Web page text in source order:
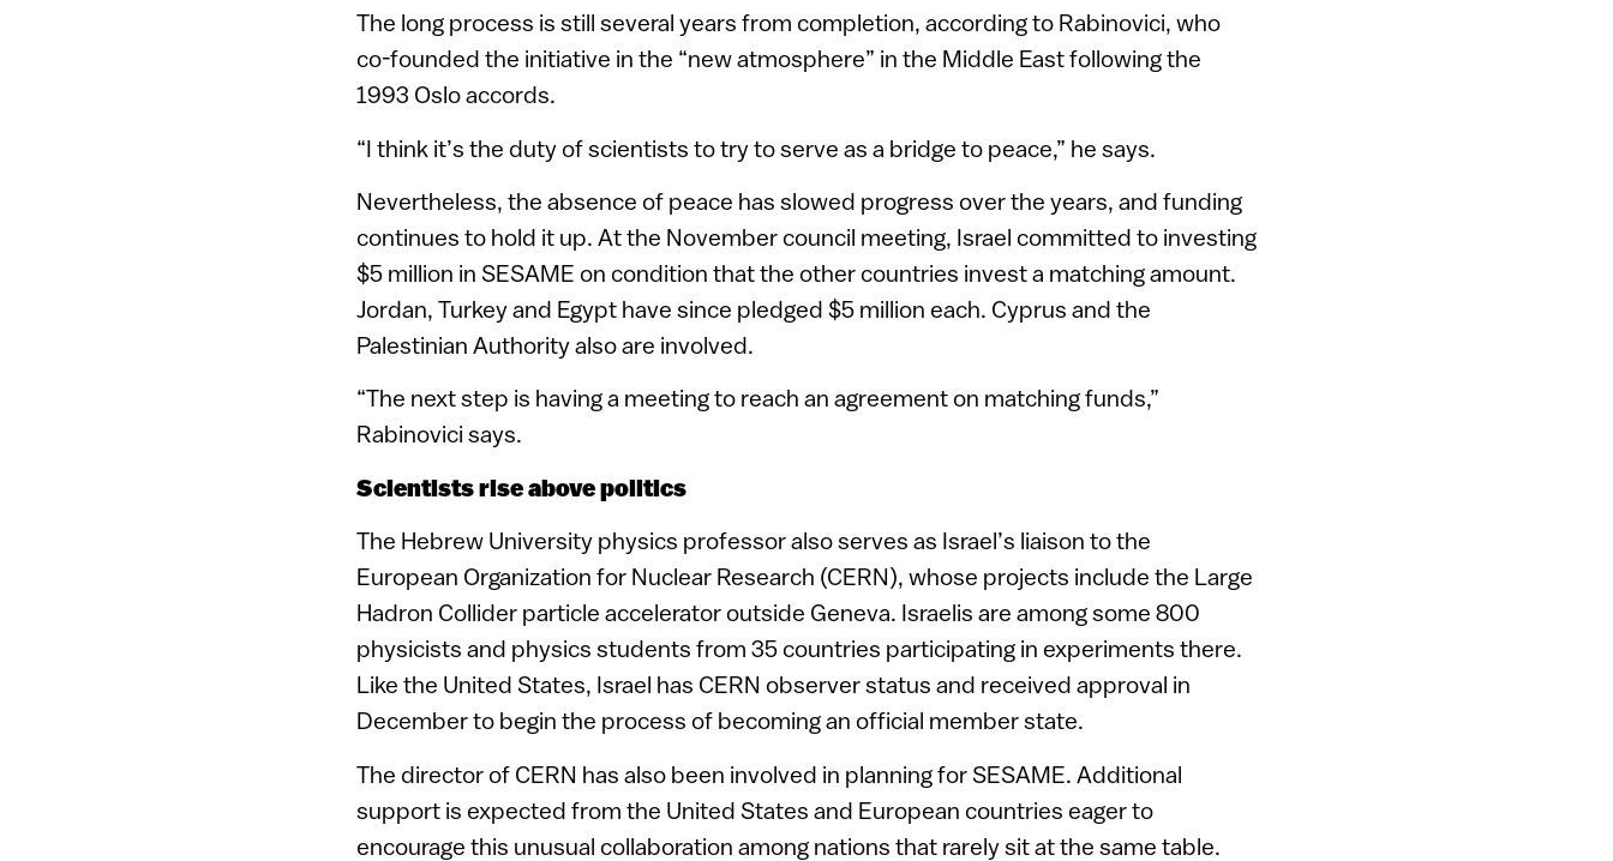
The long process is still several years from completion, according to Rabinovici, who
co-founded the initiative in the “new atmosphere” in the Middle East following the
1993 Oslo accords.
“I think it’s the duty of scientists to try to serve as a bridge to peace,” he says.
Nevertheless, the absence of peace has slowed progress over the years, and funding
continues to hold it up. At the November council meeting, Israel committed to investing
$5 million in SESAME on condition that the other countries invest a matching amount.
Jordan, Turkey and Egypt have since pledged $5 million each. Cyprus and the
Palestinian Authority also are involved.
“The next step is having a meeting to reach an agreement on matching funds,”
Rabinovici says.
Scientists rise above politics
The Hebrew University physics professor also serves as Israel’s liaison to the
European Organization for Nuclear Research (CERN), whose projects include the Large
Hadron Collider particle accelerator outside Geneva. Israelis are among some 800
physicists and physics students from 35 countries participating in experiments there.
Like the United States, Israel has CERN observer status and received approval in
December to begin the process of becoming an official member state.
The director of CERN has also been involved in planning for SESAME. Additional
support is expected from the United States and European countries eager to
encourage this unusual collaboration among nations that rarely sit at the same table.